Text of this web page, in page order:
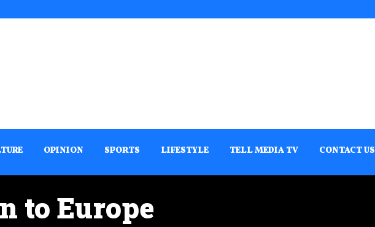
OPINION SPORTS LIFESTYLE TELL MEDIA TV CONTACT US
to Europe